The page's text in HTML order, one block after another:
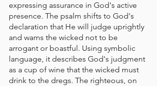
expressing assurance in God's active
presence. The psalm shifts to God's
declaration that He will judge uprightly
and warns the wicked not to be
arrogant or boastful. Using symbolic
language, it describes God's judgment
as a cup of wine that the wicked must
drink to the dregs. The righteous, on